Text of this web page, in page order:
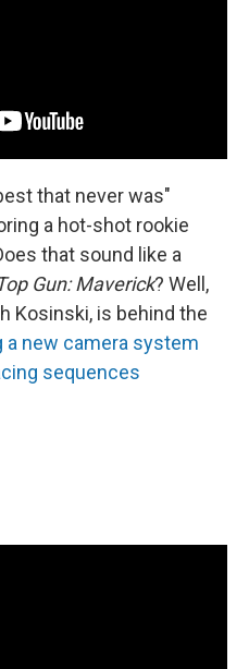
that never was"
a hot-shot rookie
that sound like a
Gun: Maverick? Well,
Kosinski, is behind the
a new camera system
sequences